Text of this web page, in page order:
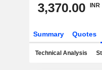
3,370.00 INR
Summary Quotes
Technical Analysis